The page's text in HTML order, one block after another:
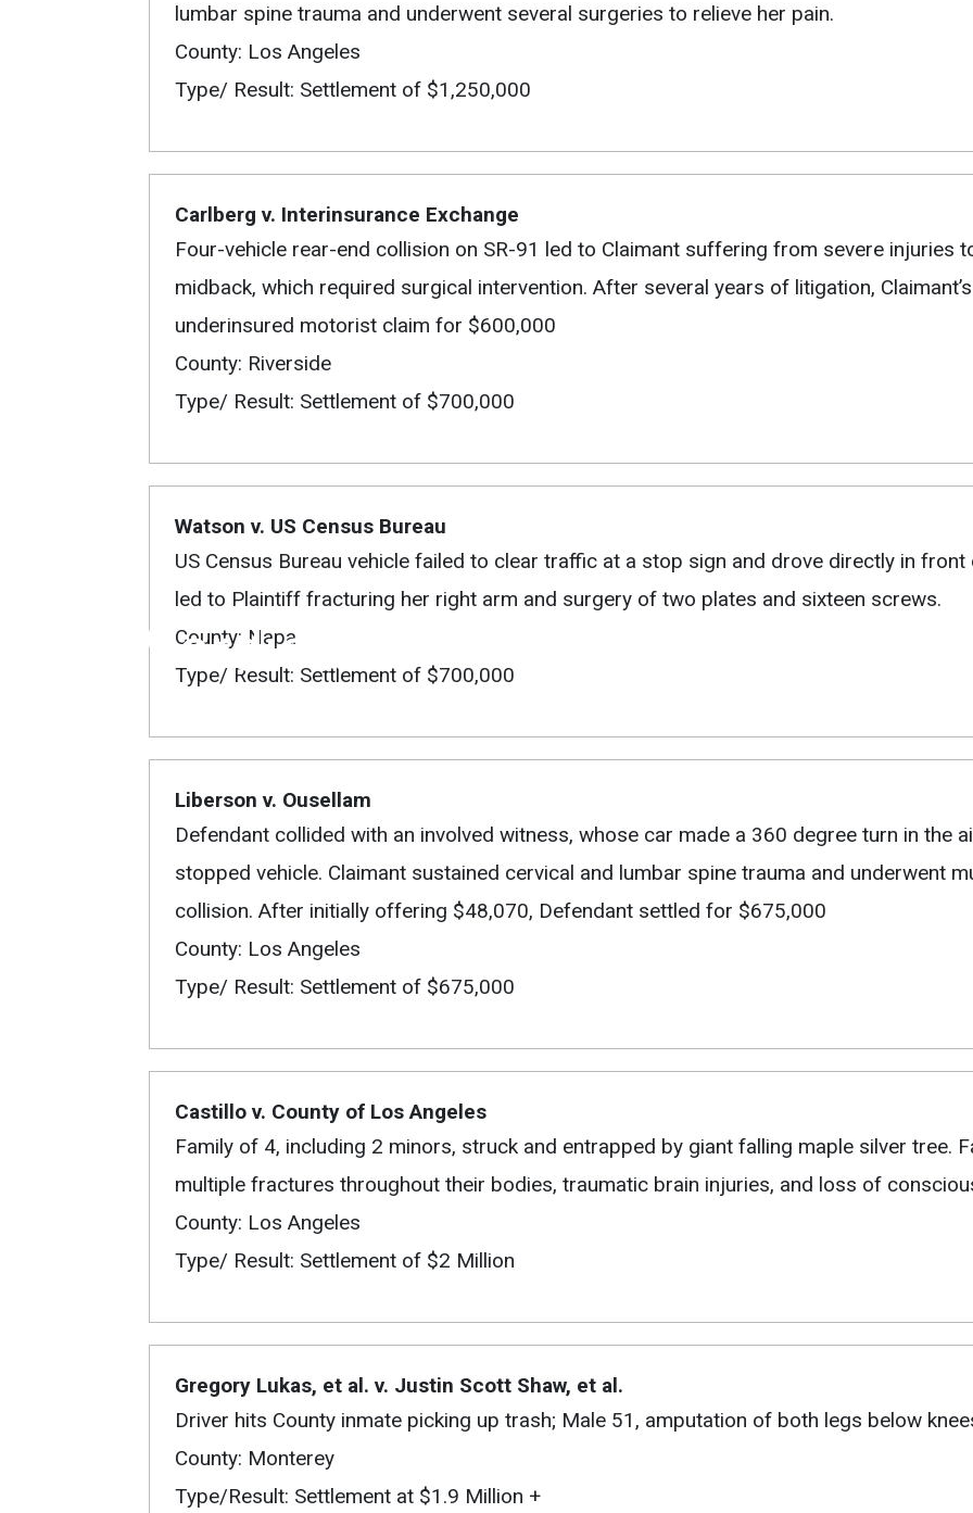
Verdicts
lumbar spine trauma and underwent several surgeries to relieve her pain.
County: Los Angeles
Type/ Result: Settlement of $1,250,000
Carlberg v. Interinsurance Exchange
Four-vehicle rear-end collision on SR-91 led to Claimant suffering from severe injuries
midback, which required surgical intervention. After several years of litigation,
underinsured motorist claim for $600,000
County: Riverside
Type/ Result: Settlement of $700,000
Watson v. US Census Bureau
US Census Bureau vehicle failed to clear traffic at a stop sign and drove directly in front
led to Plaintiff fracturing her right arm and surgery of two plates and sixteen screws.
County: Napa
Type/ Result: Settlement of $700,000
Liberson v. Ousellam
Defendant collided with an involved witness, whose car made a 360 degree turn in the
stopped vehicle. Claimant sustained cervical and lumbar spine trauma and underwent
collision. After initially offering $48,070, Defendant settled for $675,000
County: Los Angeles
Type/ Result: Settlement of $675,000
Castillo v. County of Los Angeles
Family of 4, including 2 minors, struck and entrapped by giant falling maple silver tree.
multiple fractures throughout their bodies, traumatic brain injuries, and loss of
County: Los Angeles
Type/ Result: Settlement of $2 Million
Gregory Lukas, et al. v. Justin Scott Shaw, et al.
Driver hits County inmate picking up trash; Male 51, amputation of both legs below
County: Monterey
Type/Result: Settlement at $1.9 Million +